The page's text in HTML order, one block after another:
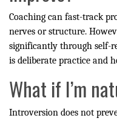
Coaching can fast-track
nerves or structure.
significantly through self-
is deliberate practice and
What if I’m
Introversion does not